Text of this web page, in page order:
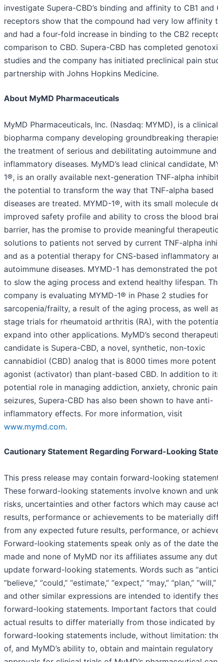
investigate Supera-CBD’s binding and affinity to CB1 and
receptors show that the compound had very low affinity
and had a four-fold increase in binding to the CB2
comparison to CBD. Supera-CBD has completed
studies and the company has initiated preclinical pain
partnership with Johns Hopkins Medicine.
About MyMD Pharmaceuticals
MyMD Pharmaceuticals, Inc. (Nasdaq: MYMD), is a
biopharma company developing groundbreaking
the treatment of serious and debilitating autoimmune and
inflammatory diseases. MyMD’s lead clinical candidate,
1®, is an orally available next-generation TNF-alpha
the potential to transform the way that TNF-alpha based
diseases are treated. MYMD-1®, with its small molecule
improved safety profile and ability to cross the blood
barrier, has the promise to provide meaningful
solutions to patients not served by current TNF-alpha
and as a potential therapy for CNS-based inflammatory
autoimmune diseases. MYMD-1 has demonstrated the
to slow the aging process and extend healthy lifespan.
company is evaluating MYMD-1® in Phase 2 studies for
sarcopenia/frailty, a result of the aging process, as well
stage trials for rheumatoid arthritis (RA), with the
expand into other applications. MyMD’s second
candidate is Supera-CBD, a novel, synthetic, non-toxic
cannabidiol (CBD) analog that is 8000 times more potent
agonist (activator) than plant-based CBD. In addition to
potential role in managing addiction, anxiety, chronic
seizures, Supera-CBD has also been shown to have anti-
inflammatory effects. For more information, visit
www.mymd.com.
Cautionary Statement Regarding Forward-Looking
This press release may contain forward-looking
These forward-looking statements involve known and
risks, uncertainties and other factors which may cause
results, performance or achievements to be materially
from any expected future results, performance, or
Forward-looking statements speak only as of the date
made and none of MyMD nor its affiliates assume any
update forward-looking statements. Words such as
“believe,” “could,” “estimate,” “expect,” “may,” “plan,” “will,”
and other similar expressions are intended to identify
forward-looking statements. Important factors that could
actual results to differ materially from those indicated by
forward-looking statements include, without limitation:
of, and MyMD’s ability to, obtain and maintain regulatory